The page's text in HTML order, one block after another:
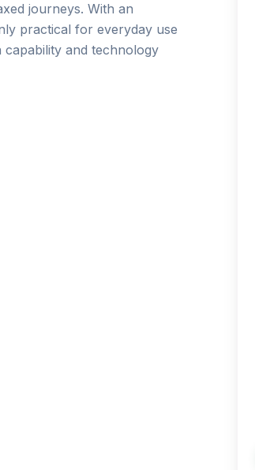
journeys. With an
practical for everyday use
and technology